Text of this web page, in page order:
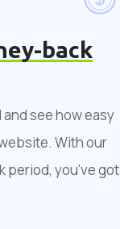
back
see how easy
With our
period, you've got